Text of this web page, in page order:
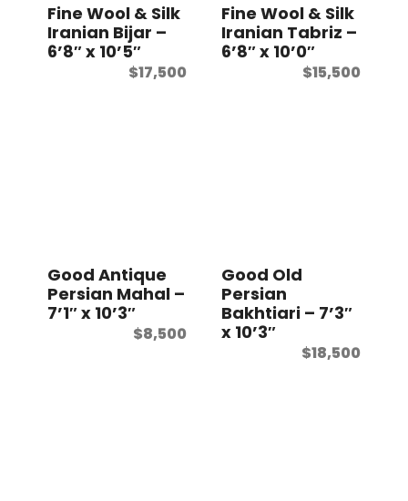
Fine Wool & Silk
Iranian Bijar –
6’8″ x 10’5″
$17,500
Fine Wool & Silk
Iranian Tabriz –
6’8″ x 10’0″
$15,500
Good Antique
Persian Mahal –
7’1″ x 10’3″
$8,500
Good Old
Persian
Bakhtiari – 7’3″
x 10’3″
$18,500